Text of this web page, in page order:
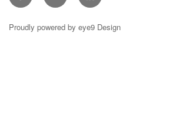
Proudly powered by eye9 Design